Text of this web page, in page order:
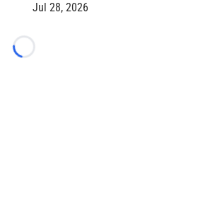
Jul 28, 2026
Loading...